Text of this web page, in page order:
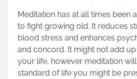
Meditation has at all times been
to fight growing old. It reduces
blood stress and enhances
and concord. It might not add
your life, however meditation
standard of life you might be